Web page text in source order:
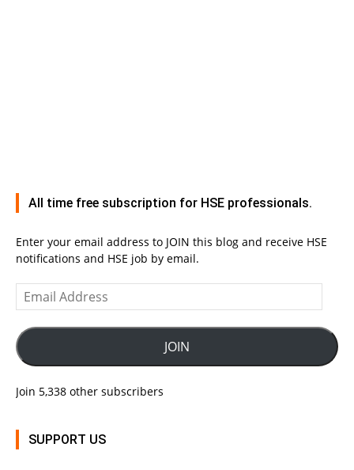
All time free subscription for HSE professionals.
Enter your email address to JOIN this blog and receive HSE
notifications and HSE job by email.
Email
Address
JOIN
Join 5,338 other subscribers
SUPPORT US